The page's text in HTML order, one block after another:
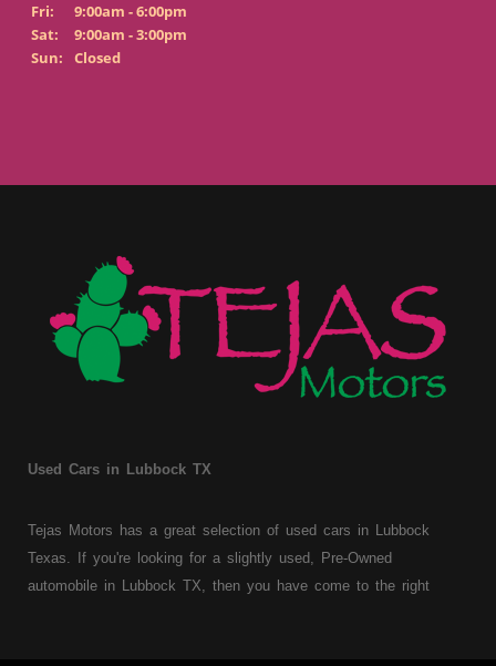
Fri:
9:00am - 6:00pm
Sat:
9:00am - 3:00pm
Sun:
Closed
Used Cars in Lubbock TX
Tejas Motors has a great selection of used cars in Lubbock
Texas. If you're looking for a slightly used, Pre-Owned
automobile in Lubbock TX, then you have come to the right